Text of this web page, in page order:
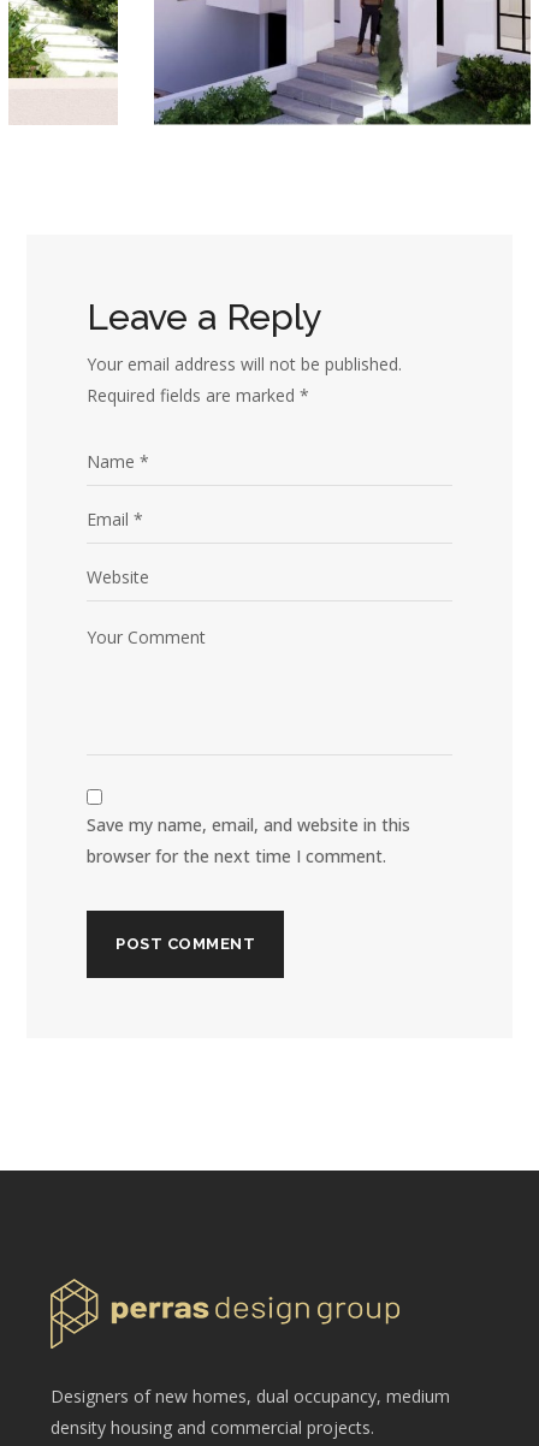
Leave a Reply
Your email address will not be published.
Required fields are marked*
Save my name, email, and website in this
browser for the next time I comment.
Designers of new homes, dual occupancy, medium
density housing and commercial projects.